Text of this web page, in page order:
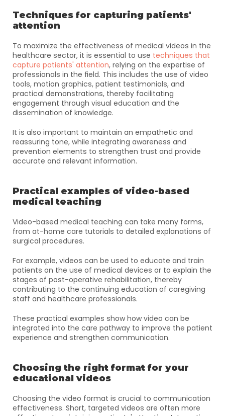
Techniques for capturing patients'
attention
To maximize the effectiveness of medical videos in the
healthcare sector, it is essential to use techniques that
capture patients' attention, relying on the expertise of
professionals in the field. This includes the use of video
tools, motion graphics, patient testimonials, and
practical demonstrations, thereby facilitating
engagement through visual education and the
dissemination of knowledge.
It is also important to maintain an empathetic and
reassuring tone, while integrating awareness and
prevention elements to strengthen trust and provide
accurate and relevant information.
Practical examples of video-based
medical teaching
Video-based medical teaching can take many forms,
from at-home care tutorials to detailed explanations of
surgical procedures.
For example, videos can be used to educate and train
patients on the use of medical devices or to explain the
stages of post-operative rehabilitation, thereby
contributing to the continuing education of caregiving
staff and healthcare professionals.
These practical examples show how video can be
integrated into the care pathway to improve the patient
experience and strengthen communication.
Choosing the right format for your
educational videos
Choosing the video format is crucial to communication
effectiveness. Short, targeted videos are often more